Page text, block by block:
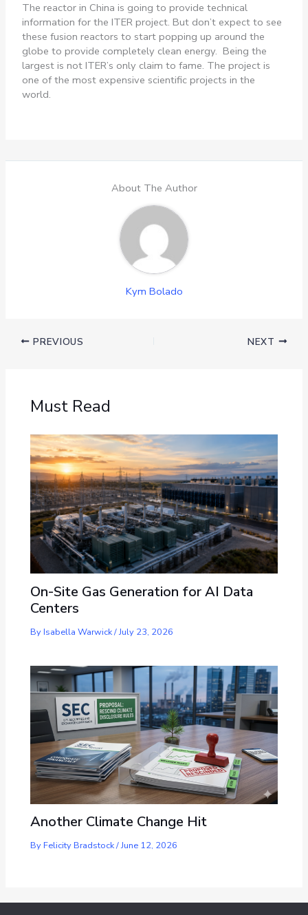
The reactor in China is going to provide technical
information for the ITER project. But don’t expect to see
these fusion reactors to start popping up around the
globe to provide completely clean energy. Being the
largest is not ITER’s only claim to fame. The project is
one of the most expensive scientific projects in the
world.
About The Author
Kym Bolado
PREVIOUS NEXT
Must Read
On-Site Gas Generation for AI Data
Centers
ByIsabella Warwick/July 23, 2026
Another Climate Change Hit
ByFelicity Bradstock/June 12, 2026